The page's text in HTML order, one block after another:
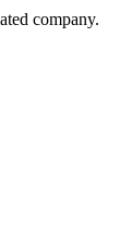
company.